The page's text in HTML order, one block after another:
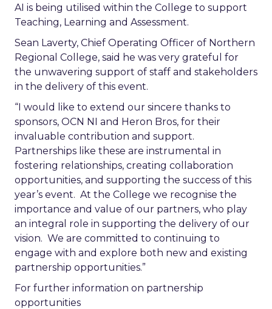
AI is being utilised within the College to support
Teaching, Learning and Assessment.
Sean Laverty, Chief Operating Officer of Northern
Regional College, said he was very grateful for
the unwavering support of staff and stakeholders
in the delivery of this event.
“I would like to extend our sincere thanks to
sponsors, OCN NI and Heron Bros, for their
invaluable contribution and support.
Partnerships like these are instrumental in
fostering relationships, creating collaboration
opportunities, and supporting the success of this
year’s event. At the College we recognise the
importance and value of our partners, who play
an integral role in supporting the delivery of our
vision. We are committed to continuing to
engage with and explore both new and existing
partnership opportunities.”
For further information on partnership
opportunities